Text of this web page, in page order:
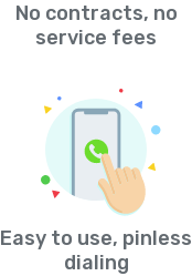
No contracts, no
service fees
Easy to use, pinless
dialing